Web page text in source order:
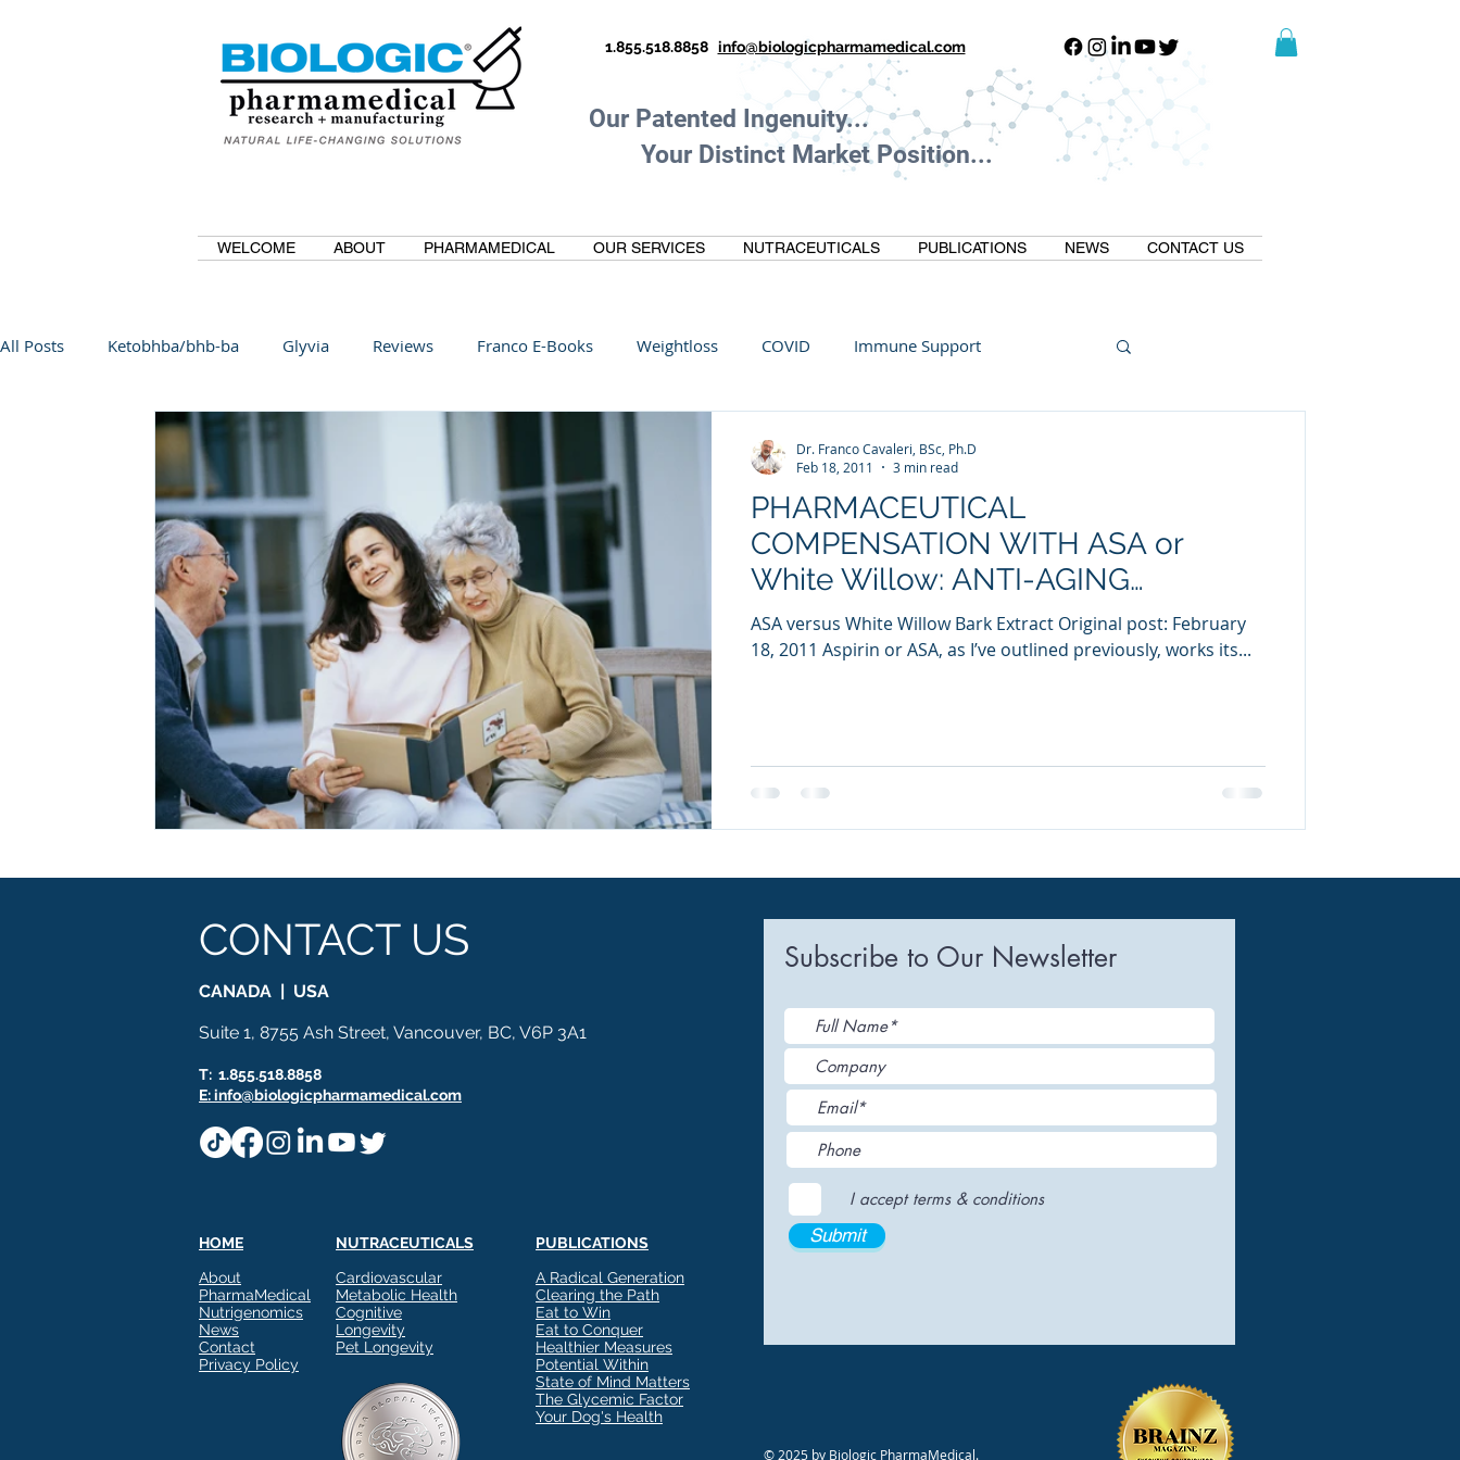
1.855.518.8858 info@biologicpharmamedical.com
Our Patented Ingenuity...
Your Distinct Market Position...
WELCOME ABOUT PHARMAMEDICAL OUR SERVICES NUTRACEUTICALS PUBLICATIONS NEWS CONTACT US
All Posts Ketobhba/bhb-ba Glyvia Reviews Franco E-Books Weightloss COVID Immune Support
CurcuminBioBDMC Anti-Inflammatory
Regenolide Hair Growth Media Releases Keto Custom Manufacturing
White label supplements Custom Nutraceuticals
PHARMACEUTICAL
COMPENSATION WITH ASA or
White Willow: ANTI-AGING
PROTOCOL?
ASA versus White Willow Bark Extract Original post: February
18, 2011 Aspirin or ASA, as I’ve outlined previously, works its...
Dr. Franco Cavaleri, BSc, Ph.D
Feb 18, 2011
3 min read
CONTACT US
CANADA | USA
Suite 1, 8755 Ash Street, Vancouver, BC, V6P 3A1
T: 1.855.518.8858
E: info@biologicpharmamedical.com
HOME
About
PharmaMedical
Nutrigenomics
News
Contact
Privacy Policy
NUTRACEUTICALS
Cardiovascular
Metabolic Health
Cognitive
Longevity
Pet Longevity
PUBLICATIONS
A Radical Generation
Clearing the Path
Eat to Win
Eat to Conquer
Healthier Measures
Potential Within
State of Mind Matters
The Glycemic Factor
Your Dog's Health
Subscribe to Our Newsletter
I accept terms & conditions
Submit
© 2025 by Biologic PharmaMedical.